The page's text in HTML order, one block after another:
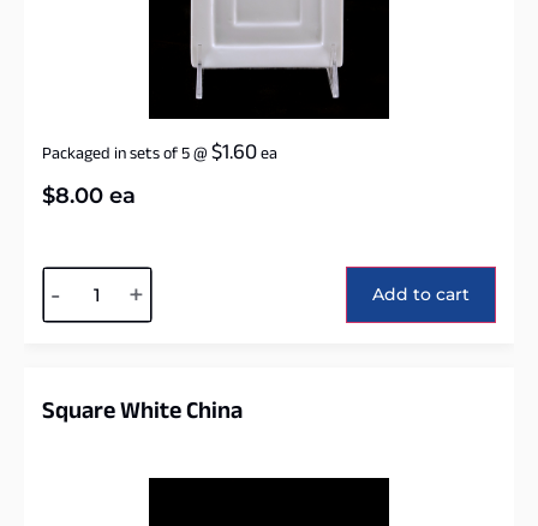
Packaged in sets of 5@$1.60ea
$8.00 ea
- + Add to cart
Square White China